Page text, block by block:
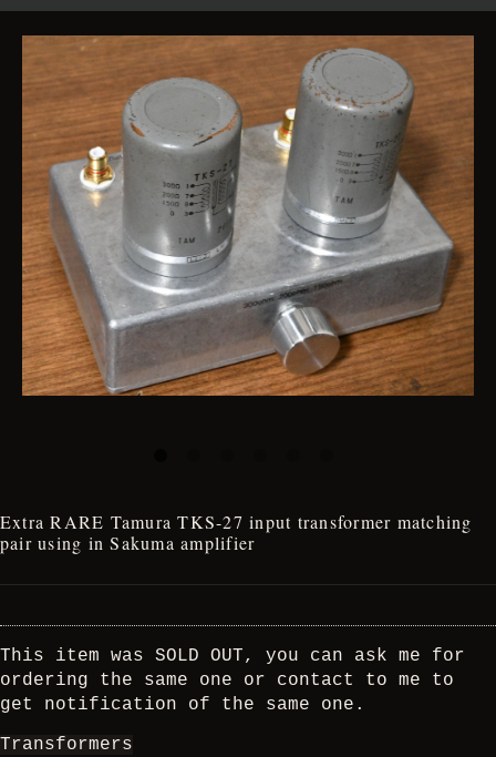
Extra RARE Tamura TKS-27 input transformer matching
pair using in Sakuma amplifier
This item was SOLD OUT, you can ask me for
ordering the same one or contact to me to
get notification of the same one.
Transformers